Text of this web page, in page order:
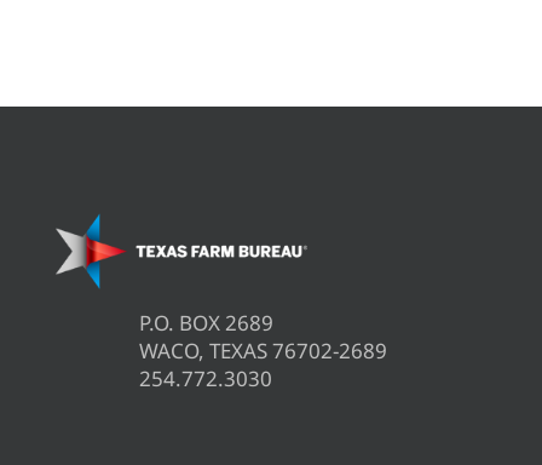
P.O. BOX 2689
WACO, TEXAS 76702-2689
254.772.3030